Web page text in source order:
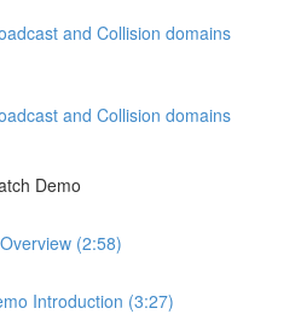
and Collision domains
and Collision domains
Demo
(2:58)
Introduction (3:27)